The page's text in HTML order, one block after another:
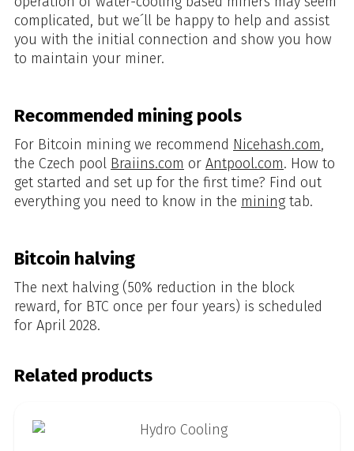
complicated, but we´ll be happy to help and assist
you with the initial connection and show you how
to maintain your miner.
Recommended mining pools
For Bitcoin mining we recommend Nicehash.com,
the Czech pool Braiins.com or Antpool.com. How to
get started and set up for the first time? Find out
everything you need to know in the mining tab.
Bitcoin halving
The next halving (50% reduction in the block
reward, for BTC once per four years) is scheduled
for April 2028.
Related products